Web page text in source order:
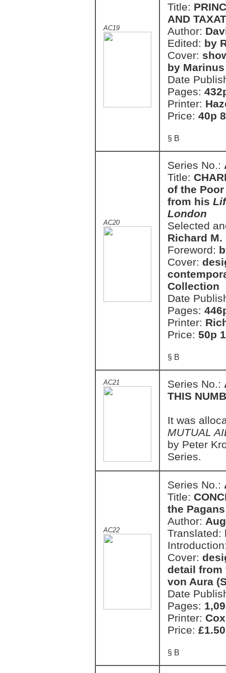
AC19
Title:
AND
Author:
Edited: by
Cover:
by
Date
Pages:
Printer:
Price: 40p
§ B
AC20
Series No.:
Title:
of the
from his
London
Selected
Richard M.
Foreword:
Cover:
Collection
Date
Pages:
Printer:
Price: 50p
§ B
AC21 Series No.:
THIS
It was
MUTUAL
by Peter
Series.
AC22
Series No.:
Title:
the Pagans
Author:
Translated:
Cover:
detail from
von Aura
Date
Pages:
Printer:
Price: £1.50
§ B